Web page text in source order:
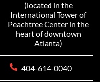
(located in the
International Tower of
Peachtree Center in the
heart of downtown
Atlanta)
404-614-0040